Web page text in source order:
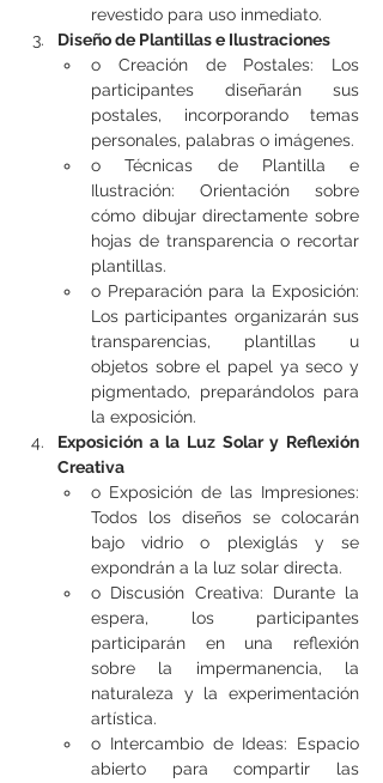
revestido para uso inmediato.
Diseño de Plantillas e Ilustraciones
o Creación de Postales: Los
participantes diseñarán sus
postales, incorporando temas
personales, palabras o imágenes.
o Técnicas de Plantilla e
Ilustración: Orientación sobre
cómo dibujar directamente sobre
hojas de transparencia o recortar
plantillas.
o Preparación para la Exposición:
Los participantes organizarán sus
transparencias, plantillas u
objetos sobre el papel ya seco y
pigmentado, preparándolos para
la exposición.
Exposición a la Luz Solar y Reflexión
Creativa
o Exposición de las Impresiones:
Todos los diseños se colocarán
bajo vidrio o plexiglás y se
expondrán a la luz solar directa.
o Discusión Creativa: Durante la
espera, los participantes
participarán en una reflexión
sobre la impermanencia, la
naturaleza y la experimentación
artística.
o Intercambio de Ideas: Espacio
abierto para compartir las